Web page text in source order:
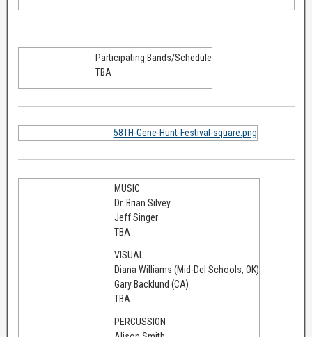
Participating Bands/Schedule
TBA
58TH-Gene-Hunt-Festival-square.png
MUSIC
Dr. Brian Silvey
Jeff Singer
TBA
VISUAL
Diana Williams (Mid-Del Schools, OK)
Gary Backlund (CA)
TBA
PERCUSSION